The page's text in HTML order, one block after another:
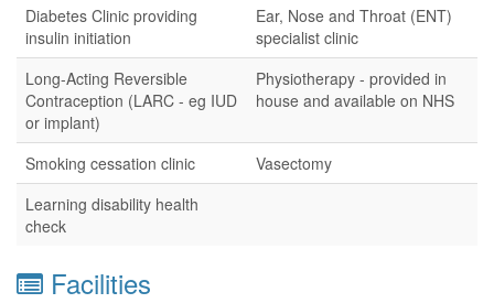
Diabetes Clinic providing
insulin initiation
Ear, Nose and Throat (ENT)
specialist clinic
Long-Acting Reversible
Contraception (LARC - eg IUD
or implant)
Physiotherapy - provided in
house and available on NHS
Smoking cessation clinic
Vasectomy
Learning disability health
check
Facilities